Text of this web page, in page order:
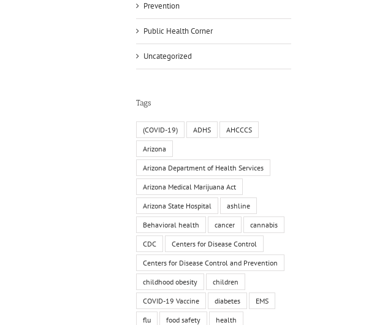
Prevention
Public Health Corner
Uncategorized
Tags
(COVID-19) ADHS AHCCCS
Arizona
Arizona Department of Health Services
Arizona Medical Marijuana Act
Arizona State Hospital ashline
Behavioral health cancer cannabis
CDC Centers for Disease Control
Centers for Disease Control and Prevention
childhood obesity children
COVID-19 Vaccine diabetes EMS
flu food safety health